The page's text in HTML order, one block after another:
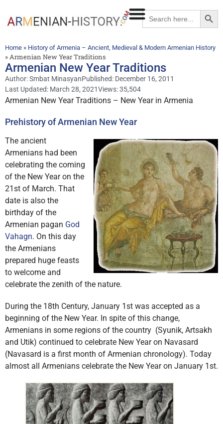
Search
for:
Home » History of Armenia – Ancient, Medieval & Modern Armenian History
»Armenian New Year Traditions
Armenian New Year Traditions
Author:Smbat MinasyanPublished: December 16, 2011
Last Updated: March 28, 2021Views: 35,504
Armenian New Year Traditions – New Year in Armenia
Prehistory of Armenian New Year
The ancient
Armenians had been
celebrating the coming
of the New Year on the
21st of March. That
date is also the
birthday of the
Armenian pagan God
Vahagn. On this day
the Armenians
prepared huge feasts
to welcome and
celebrate the zenith of the nature.
During the 18th Century, January 1st was accepted as a
beginning of the New Year. In spite of this change,
Armenians in some regions of the country (Syunik, Artsakh
and Utik) continued to celebrate New Year on Navasard
(Navasard is a first month of Armenian chronology). Today
almost all Armenians celebrate the New Year on January 1st.